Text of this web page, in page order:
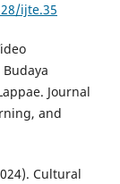
ijte.35
Journal
and
Cultural